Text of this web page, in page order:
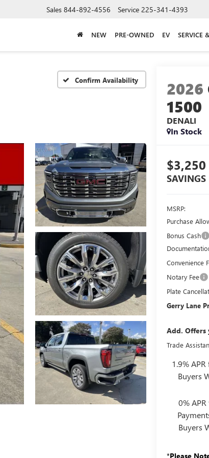
Sales 844-892-4556 Service 225-341-4393
NEW PRE-OWNED EV SERVICE
Confirm Availability 2026
1500
DENALI
In Stock
$3,250
SAVINGS
MSRP:
Purchase
Bonus Cash
Convenience
Notary Fee
Plate
Gerry Lane
Add. Offers
Trade
1.9%
Buyers
0%
Buyers
*Please